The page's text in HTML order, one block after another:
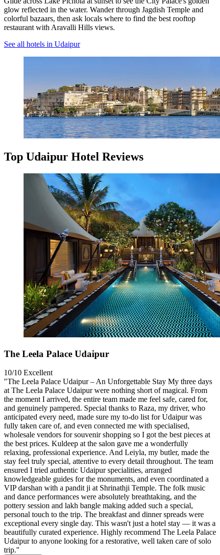
glow reflected in the water. Wander through Jagdish Temple and
colorful bazaars, then ask locals where to find the best rooftop
restaurant with Aravalli Hills views.
See all hotels in Udaipur
Top Udaipur Hotel Reviews
The Leela Palace Udaipur
10/10 Excellent
"The Leela Palace Udaipur – An Unforgettable Stay My three days
at The Leela Palace Udaipur were nothing short of magical. From
the moment I arrived, the entire team made me feel safe, cared for,
and genuinely pampered. Special thanks to Raza, my driver, who
anticipated every need, made sure my to-do list for Udaipur was
fully taken care of, and even connected me with specialised,
wholesale vendors for souvenir shopping so I got the best pieces at
the best prices. Kuldeep at the salon gave me a wonderfully
relaxing, professional experience. And Leiyla, my butler, made the
stay feel truly special, attentive to every detail throughout. The team
ensured I tried authentic Udaipur specialities, arranged
knowledgeable guides for the monuments, and even coordinated a
VIP darshan with a pandit ji at Shrinathji Temple. The folk music
and dance performances were absolutely breathtaking, and the
pottery session and lakh bangle making added such a special,
personal touch to the trip. The breakfast and dinner spreads were
exceptional every single day. This wasn't just a hotel stay — it was a
beautifully curated experience. Highly recommend The Leela Palace
Udaipur to anyone looking for a restorative, well taken care of solo
trip."